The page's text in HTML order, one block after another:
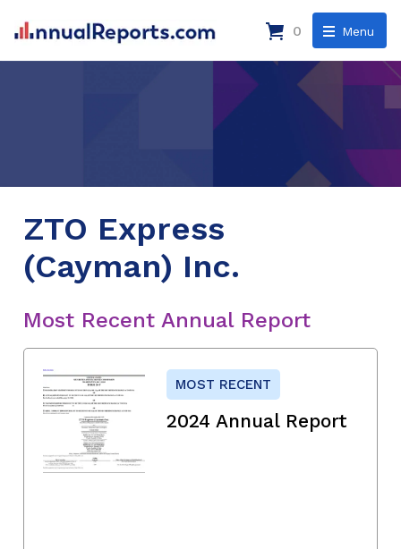
Menu
0
ZTO Express
(Cayman) Inc.
Most Recent Annual Report
MOST RECENT
2024 Annual Report